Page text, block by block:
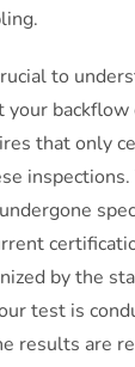
to
your backflow
that only
inspections.
by the
test is
results are